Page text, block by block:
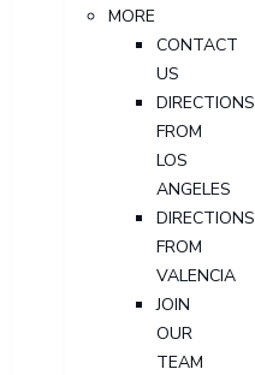
MORE
CONTACT
US
DIRECTIONS
FROM
LOS
ANGELES
DIRECTIONS
FROM
VALENCIA
JOIN
OUR
TEAM